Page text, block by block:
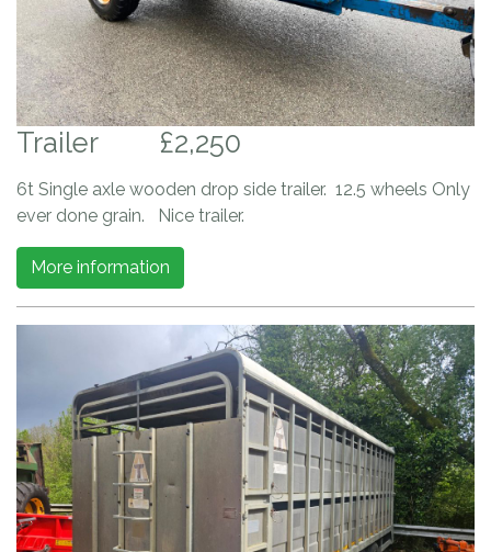
Trailer £2,250
6t Single axle wooden drop side trailer. 12.5 wheels Only
ever done grain. Nice trailer.
More information